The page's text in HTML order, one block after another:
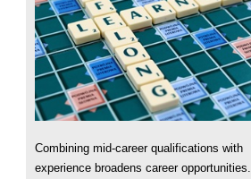
Combining mid-career qualifications with
experience broadens career opportunities.